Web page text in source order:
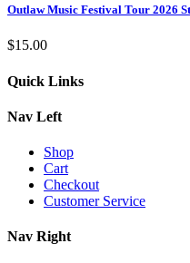
Outlaw Music Festival Tour 2026
$15.00
Quick Links
Nav Left
Shop
Cart
Checkout
Customer Service
Nav Right